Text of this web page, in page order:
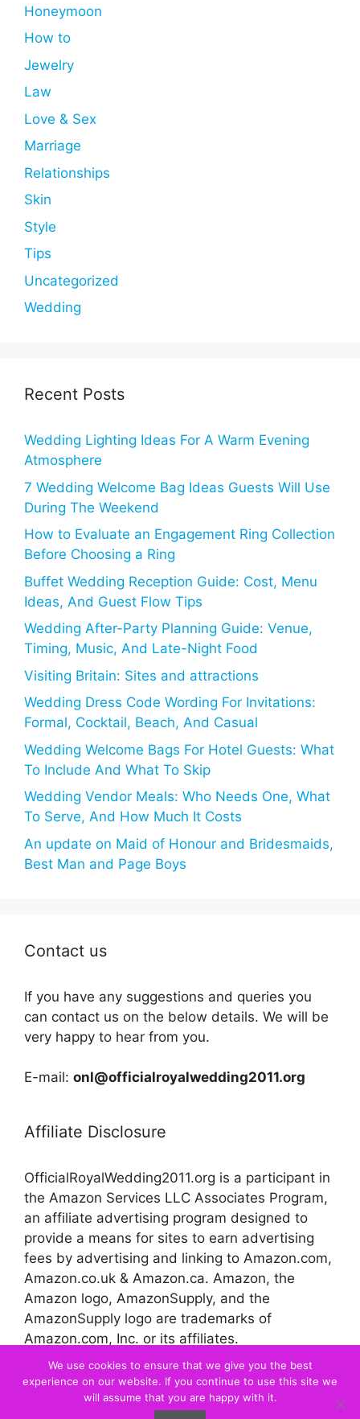
Honeymoon
How to
Jewelry
Law
Love & Sex
Marriage
Relationships
Skin
Style
Tips
Uncategorized
Wedding
Recent Posts
Wedding Lighting Ideas For A Warm Evening
Atmosphere
7 Wedding Welcome Bag Ideas Guests Will Use
During The Weekend
How to Evaluate an Engagement Ring Collection
Before Choosing a Ring
Buffet Wedding Reception Guide: Cost, Menu
Ideas, And Guest Flow Tips
Wedding After-Party Planning Guide: Venue,
Timing, Music, And Late-Night Food
Visiting Britain: Sites and attractions
Wedding Dress Code Wording For Invitations:
Formal, Cocktail, Beach, And Casual
Wedding Welcome Bags For Hotel Guests: What
To Include And What To Skip
Wedding Vendor Meals: Who Needs One, What
To Serve, And How Much It Costs
An update on Maid of Honour and Bridesmaids,
Best Man and Page Boys
Contact us
If you have any suggestions and queries you
can contact us on the below details. We will be
very happy to hear from you.
E-mail: onl@officialroyalwedding2011.org
Affiliate Disclosure
OfficialRoyalWedding2011.org is a participant in
the Amazon Services LLC Associates Program,
an affiliate advertising program designed to
provide a means for sites to earn advertising
fees by advertising and linking to Amazon.com,
Amazon.co.uk & Amazon.ca. Amazon, the
Amazon logo, AmazonSupply, and the
AmazonSupply logo are trademarks of
Amazon.com, Inc. or its affiliates.
© 2026 Official Royal Wedding
We use cookies to ensure that we give you the best
experience on our website. If you continue to use this site we
will assume that you are happy with it.